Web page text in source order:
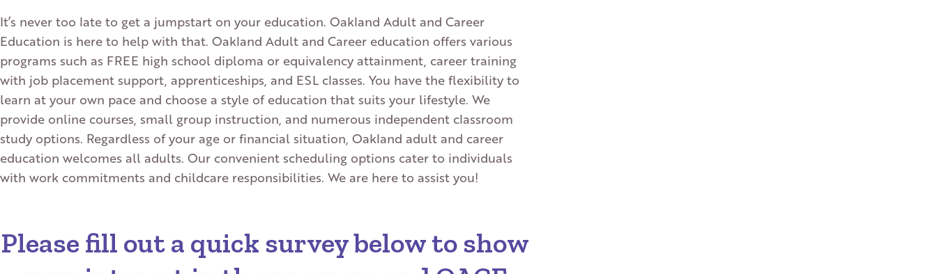
It’s never too late to get a jumpstart on your education. Oakland Adult and Career
Education is here to help with that. Oakland Adult and Career education offers various
programs such as FREE high school diploma or equivalency attainment, career training
with job placement support, apprenticeships, and ESL classes. You have the flexibility to
learn at your own pace and choose a style of education that suits your lifestyle. We
provide online courses, small group instruction, and numerous independent classroom
study options. Regardless of your age or financial situation, Oakland adult and career
education welcomes all adults. Our convenient scheduling options cater to individuals
with work commitments and childcare responsibilities. We are here to assist you!
Please fill out a quick survey below to show